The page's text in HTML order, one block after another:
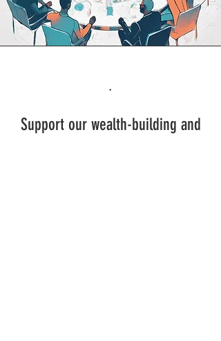
.
Support our wealth-building and